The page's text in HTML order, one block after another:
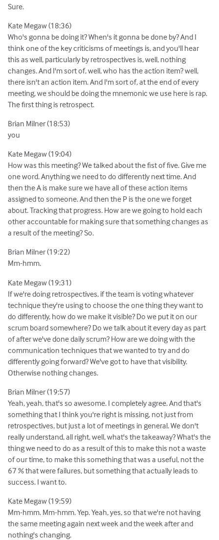
Sure.
Kate Megaw (18:36)
Who's gonna be doing it? When's it gonna be done by? And I
think one of the key criticisms of meetings is, and you'll hear
this as well, particularly by retrospectives is, well, nothing
changes. And I'm sort of, well, who has the action item? well,
there isn't an action item. And I'm sort of, at the end of every
meeting, we should be doing the mnemonic we use here is rap.
The first thing is retrospect.
Brian Milner (18:53)
you
Kate Megaw (19:04)
How was this meeting? We talked about the fist of five. Give me
one word. Anything we need to do differently next time. And
then the A is make sure we have all of these action items
assigned to someone. And then the P is the one we forget
about. Tracking that progress. How are we going to hold each
other accountable for making sure that something changes as
a result of the meeting? So.
Brian Milner (19:22)
Mm-hmm.
Kate Megaw (19:31)
If we're doing retrospectives, if the team is voting whatever
technique they're using to choose the one thing they want to
do differently, how do we make it visible? Do we put it on our
scrum board somewhere? Do we talk about it every day as part
of after we've done daily scrum? How are we doing with the
communication techniques that we wanted to try and do
differently going forward? We've got to have that visibility.
Otherwise nothing changes.
Brian Milner (19:57)
Yeah, yeah, that's so awesome. I completely agree. And that's
something that I think you're right is missing, not just from
retrospectives, but just a lot of meetings in general. We don't
really understand, all right, well, what's the takeaway? What's the
thing we need to do as a result of this to make this not a waste
of our time, to make this something that was a useful, not the
67 % that were failures, but something that actually leads to
success. I want to.
Kate Megaw (19:59)
Mm-hmm. Mm-hmm. Yep. Yeah, yes, so that we're not having
the same meeting again next week and the week after and
nothing's changing.